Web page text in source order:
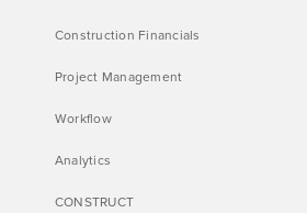
Construction Financials
Project Management
Workflow
Analytics
CONSTRUCT